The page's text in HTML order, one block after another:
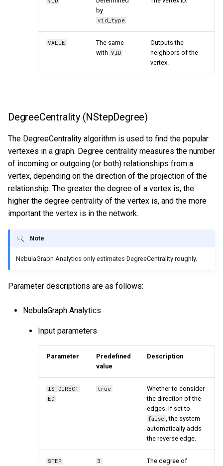
by
vid_type
VALUE
The same
with VID
Outputs the
neighbors of the
vertex.
DegreeCentrality (NStepDegree)
The DegreeCentrality algorithm is used to find the popular
vertexes in a graph. Degree centrality measures the number
of incoming or outgoing (or both) relationships from a
vertex, depending on the direction of the projection of the
relationship. The greater the degree of a vertex is, the
higher the degree centrality of the vertex is, and the more
important the vertex is in the network.
Note
NebulaGraph Analytics only estimates DegreeCentrality roughly.
Parameter descriptions are as follows:
NebulaGraph Analytics
Input parameters
Parameter
Predefined
value
Description
IS_DIRECT
ED
true
Whether to consider
the direction of the
edges. If set to
false
, the system
automatically adds
the reverse edge.
STEP 3
The degree of